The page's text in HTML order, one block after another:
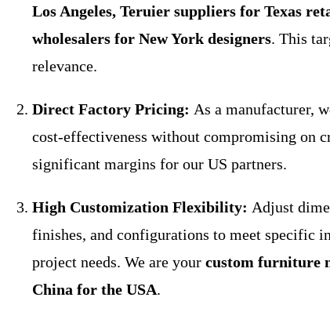
Los Angeles, Teruier suppliers for Texas
wholesalers for New York designers. This
relevance.
Direct Factory Pricing: As a manufacturer,
cost-effectiveness without compromising on
significant margins for our US partners.
High Customization Flexibility: Adjust
finishes, and configurations to meet specific
project needs. We are your custom furniture
China for the USA.